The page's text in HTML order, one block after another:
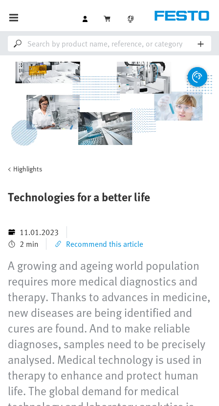
Highlights
Technologies for a better life
11.01.2023
2 min
Recommend this article
A growing and ageing world population
requires more medical diagnostics and
therapy. Thanks to advances in medicine,
new diseases are being identified and
cures are found. And to make reliable
diagnoses, samples need to be precisely
analysed. Medical technology is used in
therapy to enhance and protect human
life. The global demand for medical